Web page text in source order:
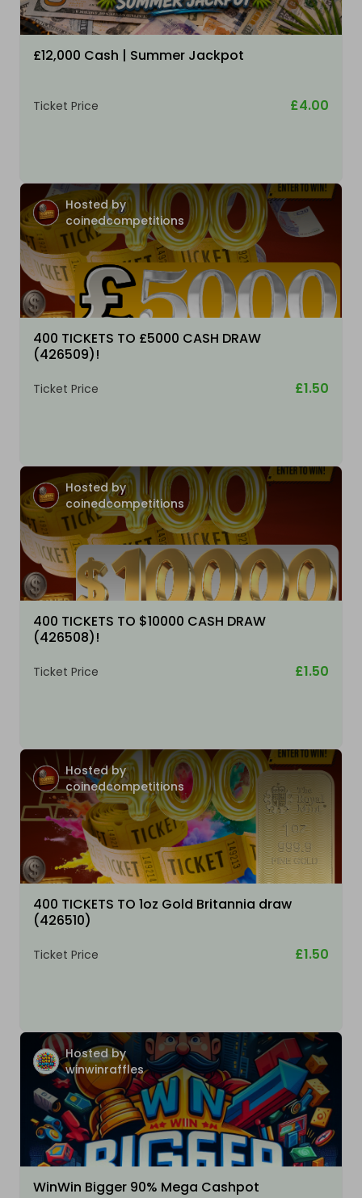
£12,000 Cash | Summer Jackpot
Ticket Price £4.00
Hosted by
coinedcompetitions
400 TICKETS TO £5000 CASH DRAW
(426509)!
Ticket Price £1.50
Hosted by
coinedcompetitions
400 TICKETS TO $10000 CASH DRAW
(426508)!
Ticket Price £1.50
Hosted by
coinedcompetitions
400 TICKETS TO 1oz Gold Britannia draw
(426510)
Ticket Price £1.50
Hosted by
winwinraffles
WinWin Bigger 90% Mega Cashpot